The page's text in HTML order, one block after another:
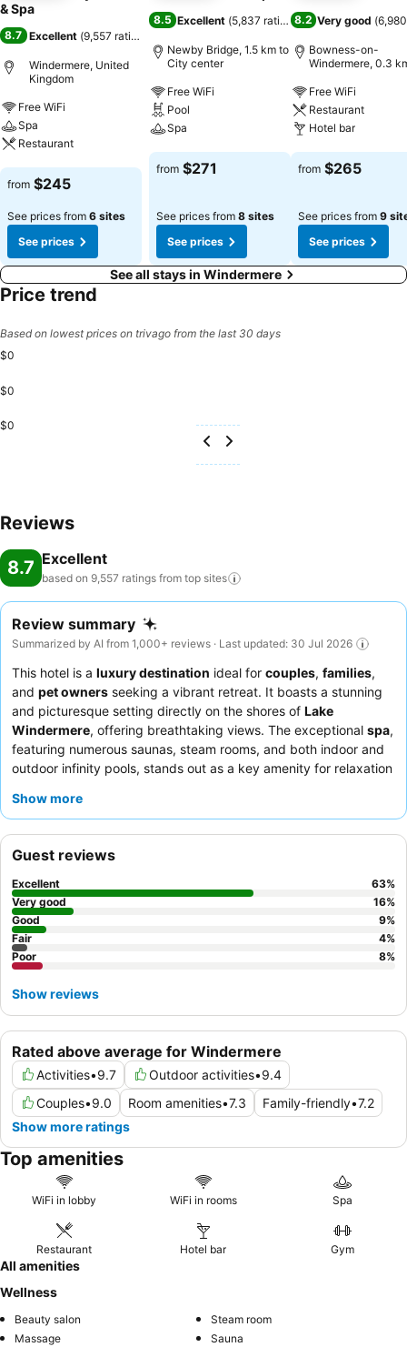
away.
& Spa
8.7 Excellent (9,557 ratings
Windermere, United
Kingdom
Free WiFi
Spa
Restaurant
See prices
from $245
See prices from 6 sites
See prices
8.5 Excellent (5,837 ratings)
Newby Bridge, 1.5 km to
City center
Free WiFi
Pool
Spa
See prices
from $271
See prices from 8 sites
See prices
8.2 Very good (
Bowness-on-
Windermere, 0.3
Free WiFi
Restaurant
Hotel bar
See prices
from $265
See prices from 9
See prices
See all stays in Windermere
Price trend
Based on lowest prices on trivago from the last 30 days
$0
$0
$0
Reviews
8.7 Excellent
based on 9,557 ratings from top sites
Review summary
Summarized by AI from 1,000+ reviews · Last updated: 30 Jul 2026
This hotel is a luxury destination ideal for couples, families,
and pet owners seeking a vibrant retreat. It boasts a stunning
and picturesque setting directly on the shores of Lake
Windermere, offering breathtaking views. The exceptional spa,
featuring numerous saunas, steam rooms, and both indoor and
outdoor infinity pools, stands out as a key amenity for relaxation
and service
booking a room with a
fully immerse yourself in the serene surroundings.
Show more
Rated above average for Windermere
Activities•9.7 Outdoor activities•9.4
Couples•9.0 Room amenities•7.3 Family-friendly•7.2
Show more ratings
Guest reviews
Excellent 63%
Very good
16%
Good
9%
Fair
4%
Poor
8%
Show reviews
Top amenities
WiFi in lobby WiFi in rooms Spa
Restaurant Hotel bar Gym
All amenities
Wellness
Beauty salon
Steam room
Massage
Sauna